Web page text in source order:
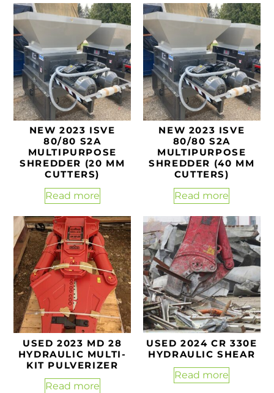
NEW 2023 ISVE
80/80 S2A
MULTIPURPOSE
SHREDDER (20 MM
CUTTERS)
Read more
NEW 2023 ISVE
80/80 S2A
MULTIPURPOSE
SHREDDER (40 MM
CUTTERS)
Read more
USED 2023 MD 28
HYDRAULIC MULTI-
KIT PULVERIZER
Read more
USED 2024 CR 330E
HYDRAULIC SHEAR
Read more